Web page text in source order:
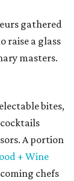
gathered
raise a glass
masters.
bites,
A portion
+ Wine
chefs